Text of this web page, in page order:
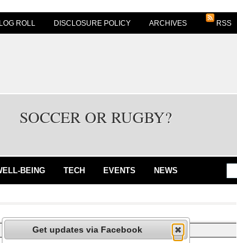
ROLL DISCLOSURE POLICY ARCHIVES RSS
SOCCER OR RUGBY?
BEING TECH EVENTS NEWS
Get updates via Facebook